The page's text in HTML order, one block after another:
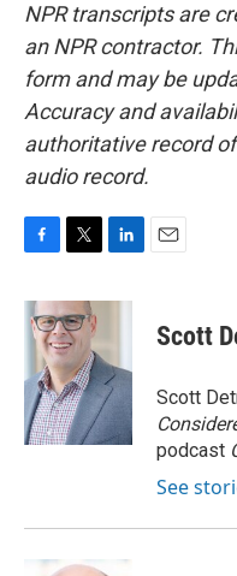
NPR transcripts are
an NPR contractor.
form and may be
Accuracy and
authoritative record
audio record.
c
e
o
k
i
t
t
e
r
n
d
I
n
Scott
Scott
podcast
See